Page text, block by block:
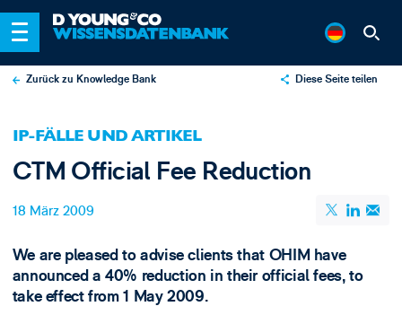
Zurück zu Knowledge Bank Diese Seite teilen
IP-FÄLLE UND ARTIKEL
CTM Official Fee Reduction
18 März 2009
We are pleased to advise clients that OHIM have
announced a 40% reduction in their official fees, to
take effect from 1 May 2009.